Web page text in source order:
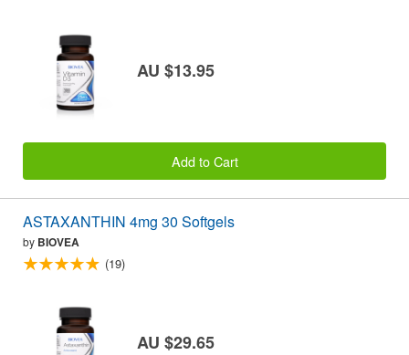
AU $13.95
Add to Cart
ASTAXANTHIN 4mg 30 Softgels
by BIOVEA
(19)
AU $29.65